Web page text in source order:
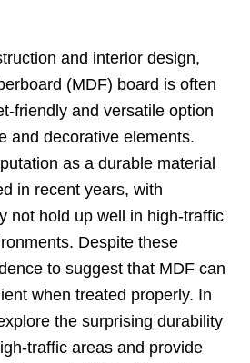
and interior design,
(MDF) board is often
friendly and versatile option
and decorative elements.
as a durable material
in recent years, with
not hold up well in high-traffic
Despite these
to suggest that MDF can
when treated properly. In
the surprising durability
traffic areas and provide